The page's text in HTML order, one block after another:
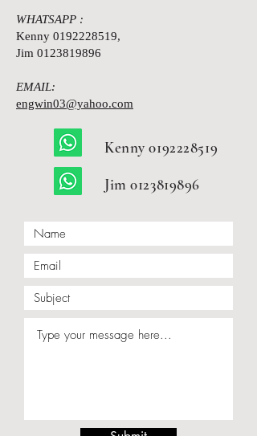
WHATSAPP :
Kenny 0192228519,
Jim 0123819896
EMAIL:
engwin03@yahoo.com
Kenny0192228519
Jim0123819896